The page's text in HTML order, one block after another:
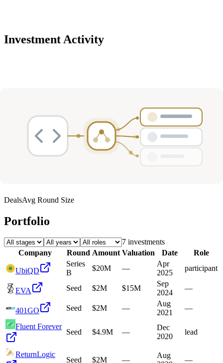
Investment Activity
DealsAvg Round Size
Portfolio
7 investments
Company
Round Amount Valuation Date Role
UbiQD
Series
B
$20M —
Apr
2025
participant
EVA Seed $2M $15M
Sep
2024
—
401GO Seed $2M —
Aug
2021
—
Fluent Forever
Seed $4.9M —
Dec
2020
lead
ReturnLogic
Seed $2M —
Aug
—